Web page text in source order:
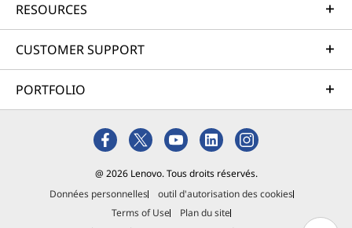
RESOURCES
CUSTOMER SUPPORT
PORTFOLIO
@ 2026 Lenovo. Tous droits réservés.
Données personnelles
outil d'autorisation des cookies
Terms of Use
Plan du site